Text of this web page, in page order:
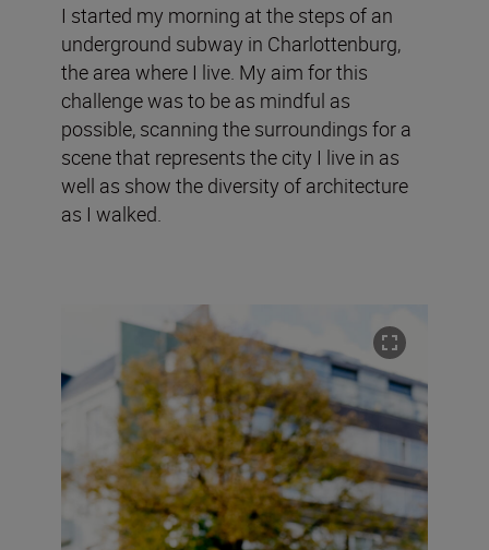
I started my morning at the steps of an
underground subway in Charlottenburg,
the area where I live. My aim for this
challenge was to be as mindful as
possible, scanning the surroundings for a
scene that represents the city I live in as
well as show the diversity of architecture
as I walked.